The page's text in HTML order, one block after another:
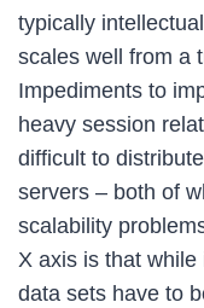
typically
scales well from a
Impediments to
heavy session
difficult to
servers – both of
scalability
X axis is that
data sets have to